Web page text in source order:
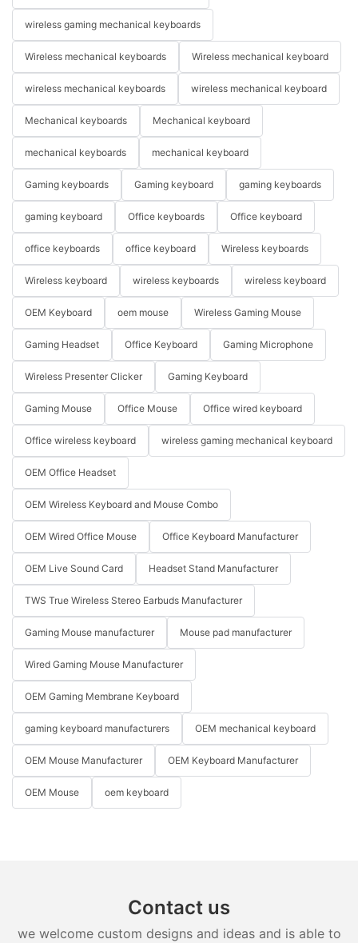
wireless gaming mechanical keyboards
Wireless mechanical keyboards Wireless mechanical keyboard
wireless mechanical keyboards wireless mechanical keyboard
Mechanical keyboards Mechanical keyboard
mechanical keyboards mechanical keyboard
Gaming keyboards Gaming keyboard gaming keyboards
gaming keyboard Office keyboards Office keyboard
office keyboards office keyboard Wireless keyboards
Wireless keyboard wireless keyboards wireless keyboard
OEM Keyboard oem mouse Wireless Gaming Mouse
Gaming Headset Office Keyboard Gaming Microphone
Wireless Presenter Clicker Gaming Keyboard
Gaming Mouse Office Mouse Office wired keyboard
Office wireless keyboard wireless gaming mechanical keyboard
OEM Office Headset
OEM Wireless Keyboard and Mouse Combo
OEM Wired Office Mouse Office Keyboard Manufacturer
OEM Live Sound Card Headset Stand Manufacturer
TWS True Wireless Stereo Earbuds Manufacturer
Gaming Mouse manufacturer Mouse pad manufacturer
Wired Gaming Mouse Manufacturer
OEM Gaming Membrane Keyboard
gaming keyboard manufacturers OEM mechanical keyboard
OEM Mouse Manufacturer OEM Keyboard Manufacturer
OEM Mouse oem keyboard
Contact us
we welcome custom designs and ideas and is able to